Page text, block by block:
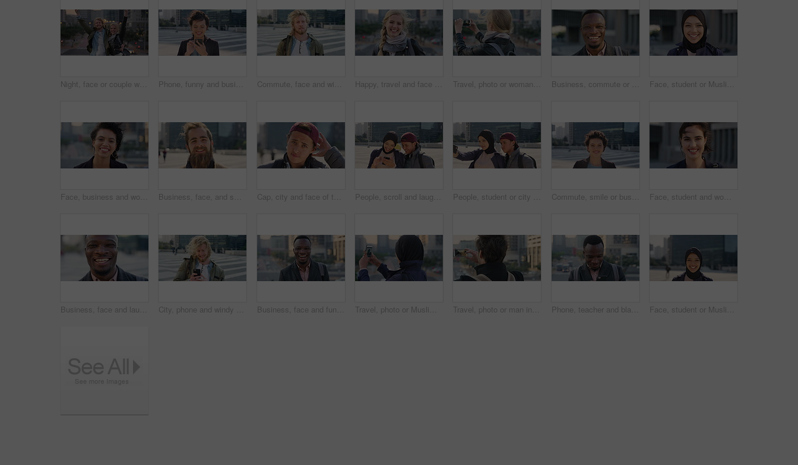
Night, face or couple with freedom in city, travel holiday or abroad sightseeing in weekend break. Portrait, bonding or happy people with evening tourism for vacation, bokeh or support in New York Phone, funny and business woman in city, real estate notification and scroll post on internet. Mobile, realtor and happy person outdoor, property listing and laughing at meme online with wind Commute, face and windy with student man in city for education, learning or study opportunity. Backpack, campus and hair with person outdoor in urban town for morning travel to college or university Happy, travel and face of businesswoman in city with confidence for creative career with growth. Laugh, job opportunity and portrait of public relations specialist with pride for about us in town. Travel, photo or woman in city with phone screen, online memory or sightseeing post on weekend break. Digital, wind or person with tech, social media update or cityscape capture on tourist trip. Business, commute or black man in town with face, ambition or about us as property seller. Space, smile or real estate agent outdoor with portrait, confidence or career opportunity in urban travel. Face, student or Muslim woman with smile in city, academic development or morning travel for learning. Portrait, happy or Arab person with confidence for college studies, laughing or commute in town
Face, business and woman with smile in city, marketing career and confidence for branding opportunity. Portrait, professional or marketer with ambition for campaign development, wind or pride in town Business, face, and smile with man in city for job opportunity, pride or satisfaction. Buildings, confidence and windy with happy employee outdoor in urban town for career growth or development Cap, city and face of teen student outdoor for morning commute to high school campus. Education, hat and windy with person in urban town for development, learning opportunity or travel as scholar People, scroll and laugh in city with phone, tutor and student bonding together with joke after school. Happy, woman and teen boy outdoor in urban town with tech, internet humor or funny online meme. People, student or city with friends for selfie, social media or funny picture together. Girl, boy or academic learners with smile, silly face or capture moment for photography or friendship in town Commute, smile or businesswoman in city with face, good mood or confidence in advertisement industry. Happy, space or marketing clerk with portrait, positive attitude or career pride in urban travel. Face, student and woman in city with commute, smile and confidence outdoor for learning. Portrait, female person and wind in town for campus travel, opportunity and positive for morning college
Business, face and laughing with black man in city for ambition, career or job satisfaction. Commute, funny and opportunity with happy employee outdoor in urban town for morning travel to work City, phone and windy with student man outdoor for morning commute to college campus. App, class schedule and smile of university scholar in urban town to search information on mobile for travel Business, face and funny with black man in city for ambition, career or job satisfaction. Commute, laughing and opportunity with happy employee outdoor in urban town for morning travel to work Travel, photo or Muslim woman in city with phone screen, online memory or sightseeing post on weekend. Digital, back or Arab person with tech, social media update or town capture on tourist trip. Travel, photo or man in city with phone screen, online memories or post update on weekend break. Digital, back or person in town with tech, social media picture or memory capture on tourist trip. Phone, teacher and black man in city, reading or check post for education curriculum on internet. Mobile, commute and happy person outdoor with academic app, development review and scroll schedule Face, student or Muslim woman with laughing in city, university education or commute for learning, Portrait, happy or Arab person with confidence for religious studies, morning travel or urban town